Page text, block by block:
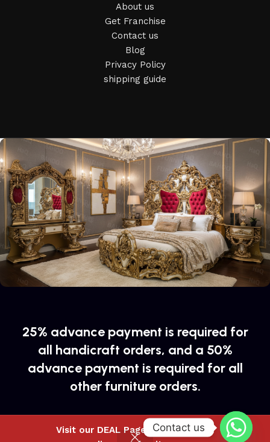
Visit our DEAL Page to buy special
selected for you the best models from modern craftsmen
who managed to ingeniously combine elegance, quality and
practicality in each product unit. Our assortment includes
products from proven companies. Who for many years of
continuous joint work did not give reason to doubt their
reliability and honesty. All of them guarantee the high quality
About us
Get Franchise
Contact us
Blog
Privacy Policy
shipping guide
25% advance payment is required for
all handicraft orders, and a 50%
advance payment is required for all
other furniture orders.
Contact us